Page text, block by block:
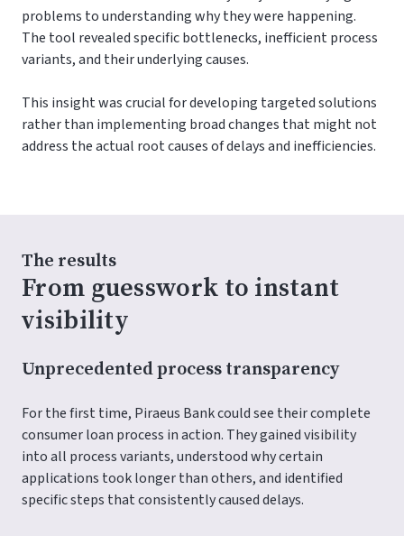
problems to understanding why they were happening.
The tool revealed specific bottlenecks, inefficient process
variants, and their underlying causes.
This insight was crucial for developing targeted solutions
rather than implementing broad changes that might not
address the actual root causes of delays and inefficiencies.
The results
From guesswork to instant
visibility
Unprecedented process transparency
For the first time, Piraeus Bank could see their complete
consumer loan process in action. They gained visibility
into all process variants, understood why certain
applications took longer than others, and identified
specific steps that consistently caused delays.